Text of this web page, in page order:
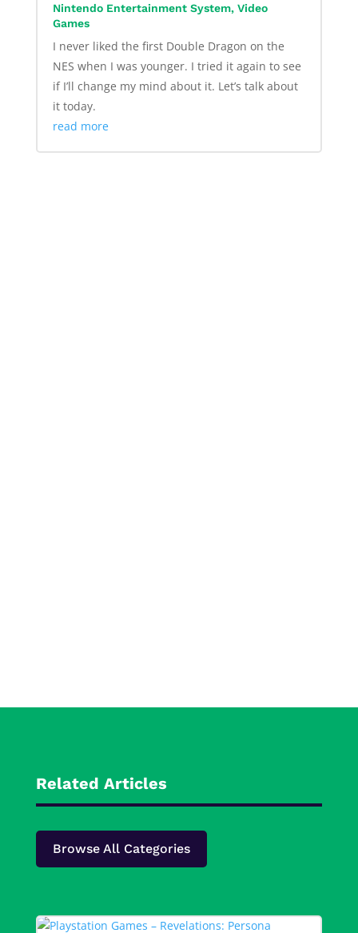
Nintendo Entertainment System, Video
Games
I never liked the first Double Dragon on the
NES when I was younger. I tried it again to see
if I’ll change my mind about it. Let’s talk about
it today.
read more
Related Articles
Browse All Categories